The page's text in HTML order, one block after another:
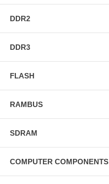
DDR2
DDR3
FLASH
RAMBUS
SDRAM
COMPUTER COMPONENTS